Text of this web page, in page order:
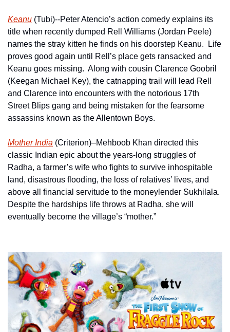
Keanu (Tubi)--Peter Atencio’s action comedy explains its
title when recently dumped Rell Williams (Jordan Peele)
names the stray kitten he finds on his doorstep Keanu.  Life
proves good again until Rell’s place gets ransacked and
Keanu goes missing.  Along with cousin Clarence Goobril
(Keegan Michael Key), the catnapping trail will lead Rell
and Clarence into encounters with the notorious 17th
Street Blips gang and being mistaken for the fearsome
assassins known as the Allentown Boys.
Mother India (Criterion)–Mehboob Khan directed this
classic Indian epic about the years-long struggles of
Radha, a farmer’s wife who fights to survive inhospitable
land, disastrous flooding, the loss of relatives’ lives, and
above all financial servitude to the moneylender Sukhilala.
Despite the hardships life throws at Radha, she will
eventually become the village’s “mother.”